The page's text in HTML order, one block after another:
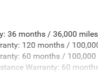
36 months / 36,000 miles
120 months /
60 months /
Warranty: 60